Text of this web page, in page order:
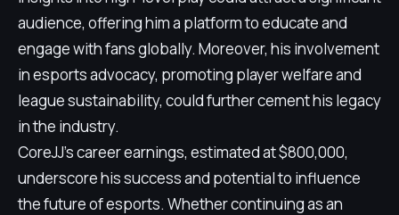
audience, offering him a platform to educate and
engage with fans globally. Moreover, his involvement
in esports advocacy, promoting player welfare and
league sustainability, could further cement his legacy
in the industry.
CoreJJ's career earnings, estimated at $800,000,
underscore his success and potential to influence
the future of esports. Whether continuing as an